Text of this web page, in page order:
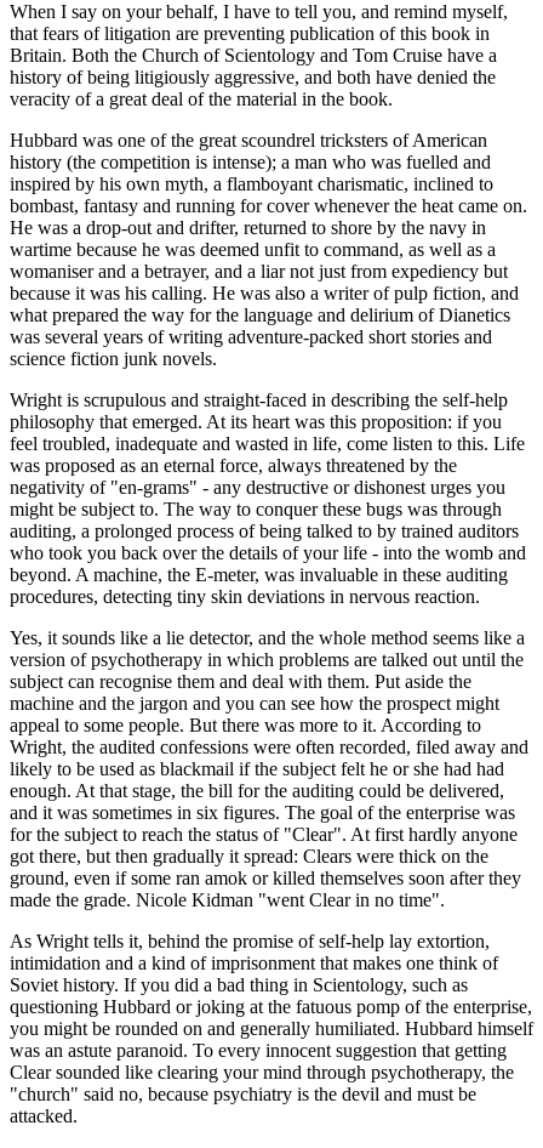
When I say on your behalf, I have to tell you, and remind myself,
that fears of litigation are preventing publication of this book in
Britain. Both the Church of Scientology and Tom Cruise have a
history of being litigiously aggressive, and both have denied the
veracity of a great deal of the material in the book.
Hubbard was one of the great scoundrel tricksters of American
history (the competition is intense); a man who was fuelled and
inspired by his own myth, a flamboyant charismatic, inclined to
bombast, fantasy and running for cover whenever the heat came on.
He was a drop-out and drifter, returned to shore by the navy in
wartime because he was deemed unfit to command, as well as a
womaniser and a betrayer, and a liar not just from expediency but
because it was his calling. He was also a writer of pulp fiction, and
what prepared the way for the language and delirium of Dianetics
was several years of writing adventure-packed short stories and
science fiction junk novels.
Wright is scrupulous and straight-faced in describing the self-help
philosophy that emerged. At its heart was this proposition: if you
feel troubled, inadequate and wasted in life, come listen to this. Life
was proposed as an eternal force, always threatened by the
negativity of "en-grams" - any destructive or dishonest urges you
might be subject to. The way to conquer these bugs was through
auditing, a prolonged process of being talked to by trained auditors
who took you back over the details of your life - into the womb and
beyond. A machine, the E-meter, was invaluable in these auditing
procedures, detecting tiny skin deviations in nervous reaction.
Yes, it sounds like a lie detector, and the whole method seems like a
version of psychotherapy in which problems are talked out until the
subject can recognise them and deal with them. Put aside the
machine and the jargon and you can see how the prospect might
appeal to some people. But there was more to it. According to
Wright, the audited confessions were often recorded, filed away and
likely to be used as blackmail if the subject felt he or she had had
enough. At that stage, the bill for the auditing could be delivered,
and it was sometimes in six figures. The goal of the enterprise was
for the subject to reach the status of "Clear". At first hardly anyone
got there, but then gradually it spread: Clears were thick on the
ground, even if some ran amok or killed themselves soon after they
made the grade. Nicole Kidman "went Clear in no time".
As Wright tells it, behind the promise of self-help lay extortion,
intimidation and a kind of imprisonment that makes one think of
Soviet history. If you did a bad thing in Scientology, such as
questioning Hubbard or joking at the fatuous pomp of the enterprise,
you might be rounded on and generally humiliated. Hubbard himself
was an astute paranoid. To every innocent suggestion that getting
Clear sounded like clearing your mind through psychotherapy, the
"church" said no, because psychiatry is the devil and must be
attacked.